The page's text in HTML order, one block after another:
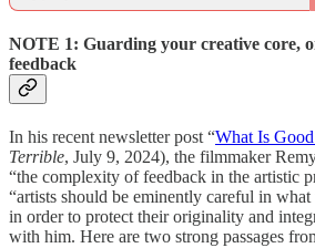
NOTE 1: Guarding your creative core,
feedback
In his recent newsletter post “What Is
Terrible, July 9, 2024), the filmmaker
“the complexity of feedback in the artistic
“artists should be eminently careful in
in order to protect their originality and
with him. Here are two strong passages